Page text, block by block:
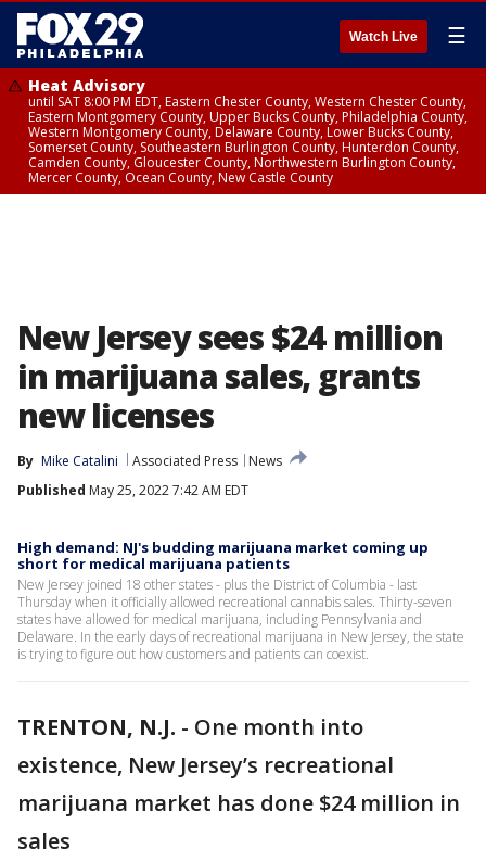
Watch Live ☰
Heat Advisory
until SAT 8:00 PM EDT, Eastern Chester County, Western Chester County,
Eastern Montgomery County, Upper Bucks County, Philadelphia County,
Western Montgomery County, Delaware County, Lower Bucks County,
Somerset County, Southeastern Burlington County, Hunterdon County,
Camden County, Gloucester County, Northwestern Burlington County,
Mercer County, Ocean County, New Castle County
New Jersey sees $24 million
in marijuana sales, grants
new licenses
By Mike Catalini Associated Press
News
Published May 25, 2022 7:42 AM EDT
High demand: NJ's budding marijuana market coming up
short for medical marijuana patients
New Jersey joined 18 other states - plus the District of Columbia - last
Thursday when it officially allowed recreational cannabis sales. Thirty-seven
states have allowed for medical marijuana, including Pennsylvania and
Delaware. In the early days of recreational marijuana in New Jersey, the state
is trying to figure out how customers and patients can coexist.
TRENTON, N.J. - One month into
existence, New Jersey’s recreational
marijuana market has done $24 million in
sales